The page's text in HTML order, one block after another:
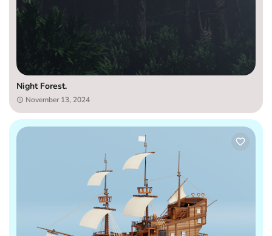
Night Forest.
November 13, 2024